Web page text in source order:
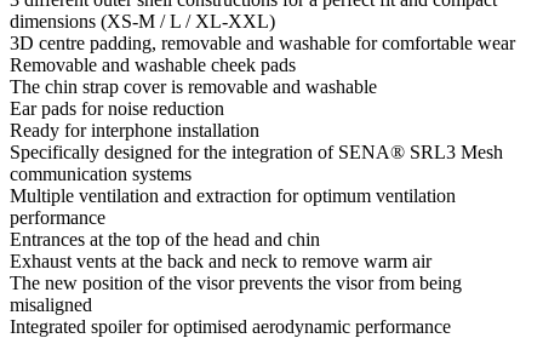
dimensions (XS-M / L / XL-XXL)
3D centre padding, removable and washable for comfortable wear
Removable and washable cheek pads
The chin strap cover is removable and washable
Ear pads for noise reduction
Ready for interphone installation
Specifically designed for the integration of SENA® SRL3 Mesh
communication systems
Multiple ventilation and extraction for optimum ventilation
performance
Entrances at the top of the head and chin
Exhaust vents at the back and neck to remove warm air
The new position of the visor prevents the visor from being
misaligned
Integrated spoiler for optimised aerodynamic performance